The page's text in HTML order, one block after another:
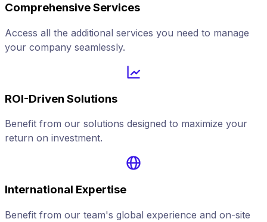
Comprehensive Services
Access all the additional services you need to manage
your company seamlessly.
ROI-Driven Solutions
Benefit from our solutions designed to maximize your
return on investment.
International Expertise
Benefit from our team's global experience and on-site